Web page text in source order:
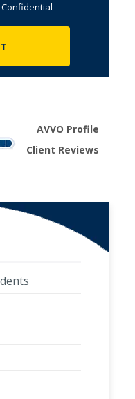
Confidential
AVVO Profile
Client Reviews